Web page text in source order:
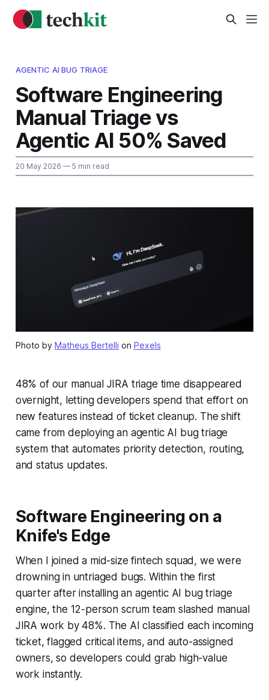
AGENTIC AI BUG TRIAGE
Software Engineering
Manual Triage vs
Agentic AI 50% Saved
20 May 2026 — 5 min read
Photo by Matheus Bertelli on Pexels
48% of our manual JIRA triage time disappeared
overnight, letting developers spend that effort on
new features instead of ticket cleanup. The shift
came from deploying an agentic AI bug triage
system that automates priority detection, routing,
and status updates.
Software Engineering on a
Knife's Edge
When I joined a mid-size fintech squad, we were
drowning in untriaged bugs. Within the first
quarter after installing an agentic AI bug triage
engine, the 12-person scrum team slashed manual
JIRA work by 48%. The AI classified each incoming
ticket, flagged critical items, and auto-assigned
owners, so developers could grab high-value
work instantly.